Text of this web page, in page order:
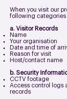
When you visit our
following categories
a. Visitor Records
Name
Your organisation
Date and time of
Reason for visit
Host/contact name
b. Security
CCTV footage
Access control logs
records